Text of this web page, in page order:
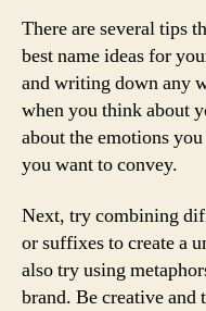
There are several tips
best name ideas for
and writing down any
when you think about
about the emotions
you want to convey.
Next, try combining
or suffixes to create a
also try using
brand. Be creative and